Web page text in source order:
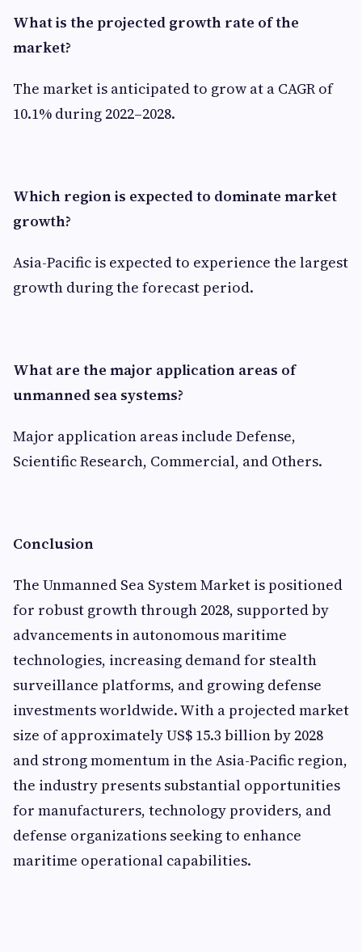
What is the projected growth rate of the
market?
The market is anticipated to grow at a CAGR of
10.1% during 2022–2028.
Which region is expected to dominate market
growth?
Asia-Pacific is expected to experience the largest
growth during the forecast period.
What are the major application areas of
unmanned sea systems?
Major application areas include Defense,
Scientific Research, Commercial, and Others.
Conclusion
The Unmanned Sea System Market is positioned
for robust growth through 2028, supported by
advancements in autonomous maritime
technologies, increasing demand for stealth
surveillance platforms, and growing defense
investments worldwide. With a projected market
size of approximately US$ 15.3 billion by 2028
and strong momentum in the Asia-Pacific region,
the industry presents substantial opportunities
for manufacturers, technology providers, and
defense organizations seeking to enhance
maritime operational capabilities.